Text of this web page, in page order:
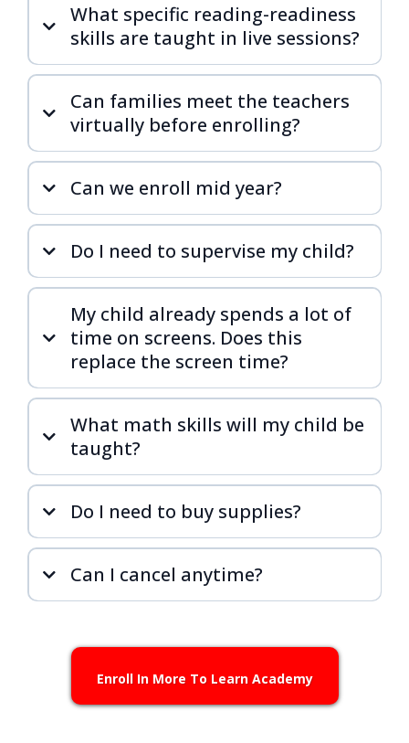
What specific reading-readiness
skills are taught in live sessions?
Can families meet the teachers
virtually before enrolling?
Can we enroll mid year?
Do I need to supervise my child?
My child already spends a lot of
time on screens. Does this
replace the screen time?
What math skills will my child be
taught?
Do I need to buy supplies?
Can I cancel anytime?
Enroll In More To Learn Academy